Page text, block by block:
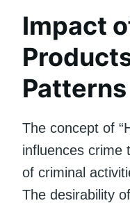
Impact
Patterns
The concept of
influences crime
of criminal
The desirability